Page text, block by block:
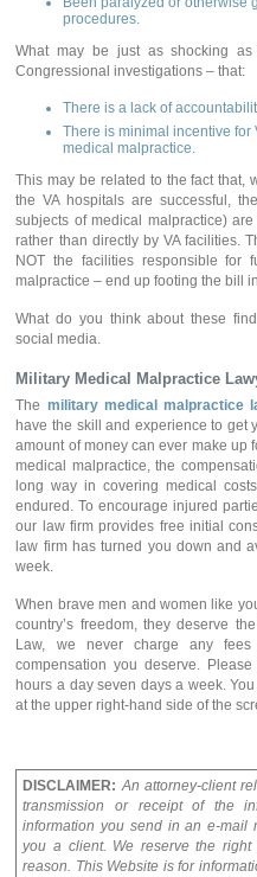
procedures.
What may be just as shocking
Congressional investigations – that:
There is a lack of
There is minimal incentive for
medical malpractice.
This may be related to the fact that,
the VA hospitals are successful,
subjects of medical malpractice)
rather than directly by VA facilities.
NOT the facilities responsible for
malpractice – end up footing the bill
What do you think about these
social media.
Military Medical Malpractice
The military medical malpractice
have the skill and experience to get
amount of money can ever make up
medical malpractice, the
long way in covering medical
endured. To encourage injured
our law firm provides free initial
law firm has turned you down and
week.
When brave men and women like
country’s freedom, they deserve
Law, we never charge any
compensation you deserve.
hours a day seven days a week.
at the upper right-hand side of the
DISCLAIMER: An attorney-client
transmission or receipt of the
information you send in an e-mail
you a client. We reserve the
reason. This Website is for